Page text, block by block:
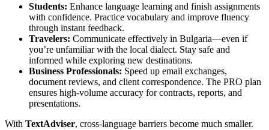
Students: Enhance language learning and finish assignments
with confidence. Practice vocabulary and improve fluency
through instant feedback.
Travelers: Communicate effectively in Bulgaria—even if
you’re unfamiliar with the local dialect. Stay safe and
informed while exploring new destinations.
Business Professionals: Speed up email exchanges,
document reviews, and client correspondence. The PRO plan
ensures high-volume accuracy for contracts, reports, and
presentations.
With TextAdviser, cross-language barriers become much smaller.